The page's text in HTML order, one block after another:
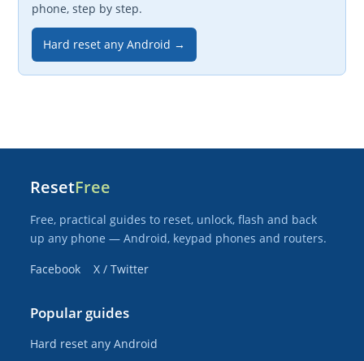
phone, step by step.
Hard reset any Android →
ResetFree
Free, practical guides to reset, unlock, flash and back
up any phone — Android, keypad phones and routers.
Facebook
X / Twitter
Popular guides
Hard reset any Android